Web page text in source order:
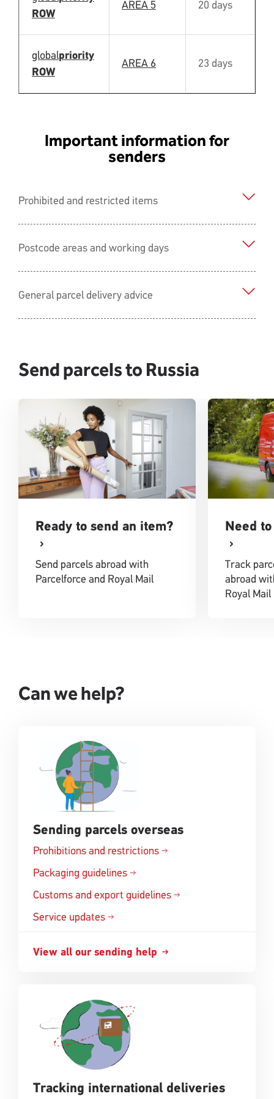
ROW
AREA 5 20 days
globalpriority
ROW
AREA 6 23 days
Important information for
senders
Prohibited and restricted items
Postcode areas and working days
General parcel delivery advice
Send parcels to Russia
Ready to send an item?
Send parcels abroad with
Parcelforce and Royal Mail
Need
Track
abroad
Royal Mail
Can we help?
Sending parcels overseas
Prohibitions and restrictionsOpens
new
Packaging guidelinesOpens
a
Customs and export guidelinesOpens
Service updates
View all our sending help Opens
Tracking international deliveries